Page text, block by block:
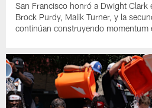
San Francisco honró a Dwight Clark
Brock Purdy, Malik Turner, y la
continúan construyendo momentum